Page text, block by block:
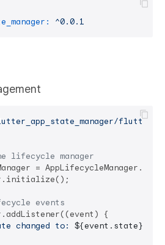
^0.0.1
manager
=
events
{
changed to: ${event.state}